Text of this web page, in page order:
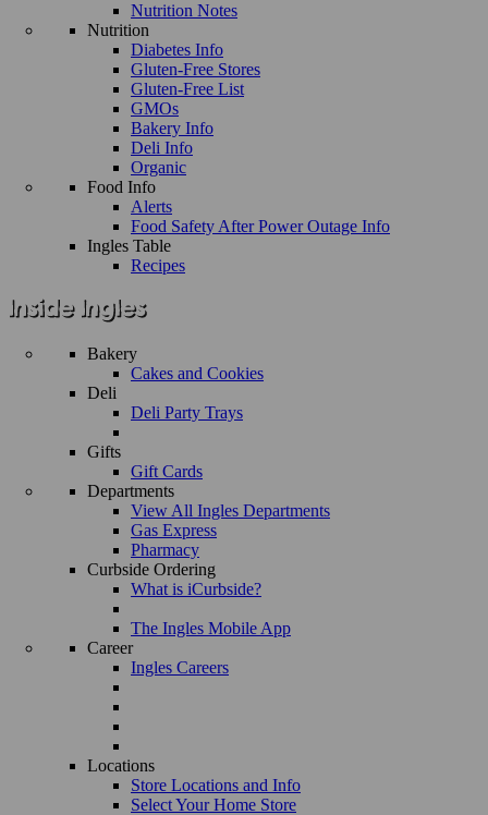
Nutrition Notes
Nutrition
Diabetes Info
Gluten-Free Stores
Gluten-Free List
GMOs
Bakery Info
Deli Info
Organic
Food Info
Alerts
Food Safety After Power Outage Info
Ingles Table
Recipes
Bakery
Cakes and Cookies
Deli
Deli Party Trays
Gifts
Gift Cards
Departments
View All Ingles Departments
Gas Express
Pharmacy
Curbside Ordering
What is iCurbside?
The Ingles Mobile App
Career
Ingles Careers
Locations
Store Locations and Info
Select Your Home Store